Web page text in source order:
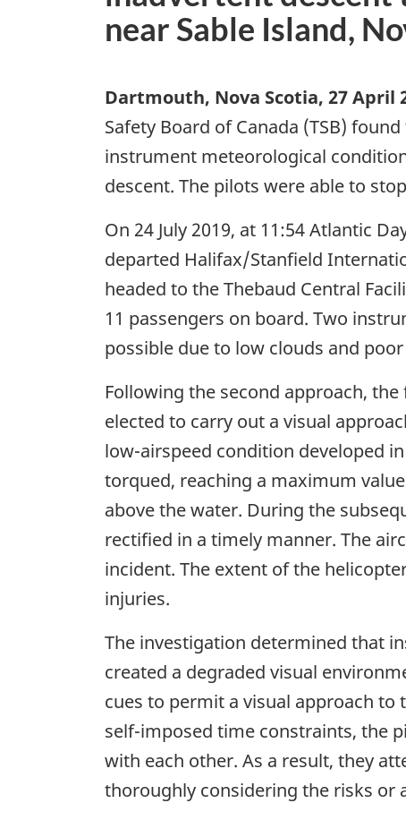
near Sable Island,
Dartmouth, Nova Scotia, 27 April
Safety Board of Canada (TSB)
instrument meteorological
descent. The pilots were able to
On 24 July 2019, at 11:54 Atlantic
departed Halifax/Stanfield
headed to the Thebaud Central
11 passengers on board. Two
possible due to low clouds and
Following the second approach,
elected to carry out a visual
low-airspeed condition developed
torqued, reaching a maximum
above the water. During the
rectified in a timely manner. The
incident. The extent of the
injuries.
The investigation determined that
created a degraded visual
cues to permit a visual approach
self-imposed time constraints, the
with each other. As a result, they
thoroughly considering the risks or